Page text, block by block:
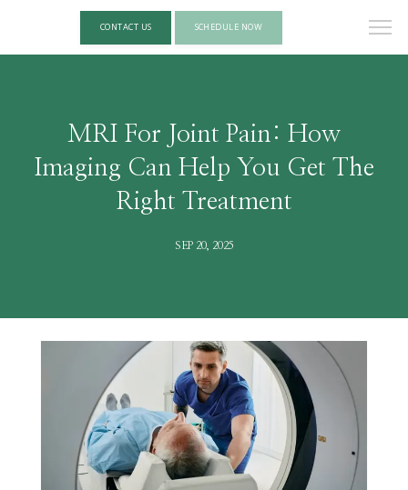
CONTACT US SCHEDULE NOW
MRI For Joint Pain: How
Imaging Can Help You Get The
Right Treatment
SEP 20, 2025